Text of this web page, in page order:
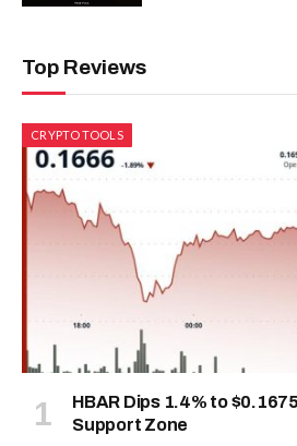
Top Reviews
CRYPTO TOOLS
HBAR Dips 1.4% to
Support Zone